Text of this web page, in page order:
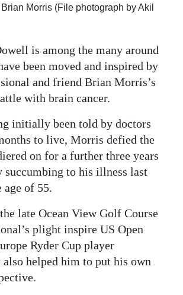
Morris (File photograph by Akil
is among the many around
been moved and inspired by
and friend Brian Morris’s
with brain cancer.
initially been told by doctors
to live, Morris defied the
on for a further three years
to his illness last
age of 55.
late Ocean View Golf Course
plight inspire US Open
Ryder Cup player
helped him to put his own